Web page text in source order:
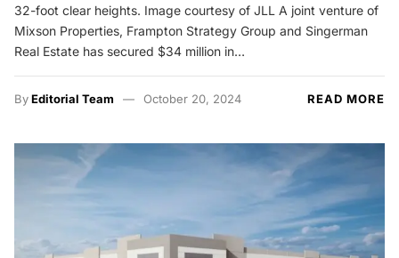
32-foot clear heights. Image courtesy of JLL A joint venture of
Mixson Properties, Frampton Strategy Group and Singerman
Real Estate has secured $34 million in…
ByEditorial Team October 20, 2024 READ MORE